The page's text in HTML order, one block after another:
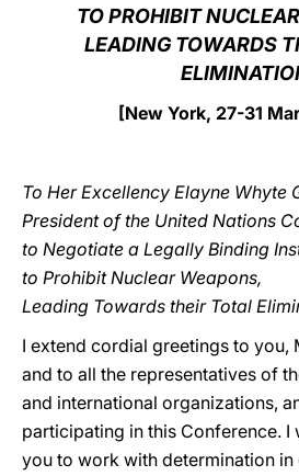
TO PROHIBIT
LEADING TOWARDS
[New York, 27-31
To Her Excellency Elayne Whyte
President of the United Nations
to Negotiate a Legally Binding
to Prohibit Nuclear Weapons,
Leading Towards their Total
I extend cordial greetings to you,
and to all the representatives of
and international organizations,
participating in this Conference. I
you to work with determination